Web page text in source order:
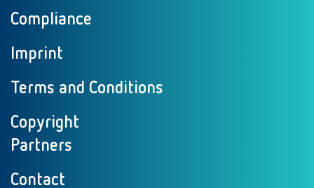
Compliance
Imprint
Terms and Conditions
Copyright
Partners
Contact